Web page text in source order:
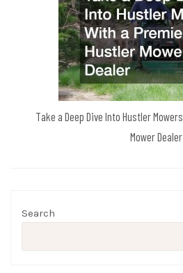
Take a Deep Dive Into Hustler
Mower Dealer
Search